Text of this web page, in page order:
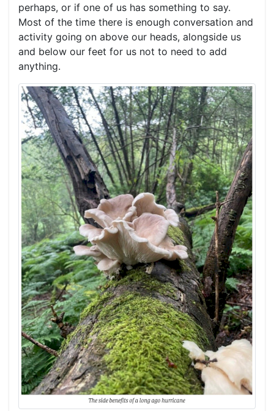
perhaps, or if one of us has something to say.
Most of the time there is enough conversation and
activity going on above our heads, alongside us
and below our feet for us not to need to add
anything.